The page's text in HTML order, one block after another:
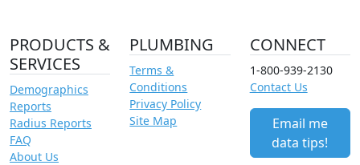
PRODUCTS &
SERVICES
Demographics
Reports
Radius Reports
FAQ
About Us
PLUMBING
Terms &
Conditions
Privacy Policy
Site Map
CONNECT
1-800-939-2130
Contact Us
Email me
data tips!